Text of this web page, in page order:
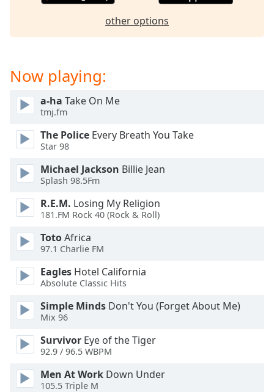
Escape
and
window.
Background
Color
Opacity
Area
Background
other options
Now playing:
a-ha Take On Me
tmj.fm
The Police Every Breath You Take
Star 98
Michael Jackson Billie Jean
Splash 98.5Fm
R.E.M. Losing My Religion
181.FM Rock 40 (Rock & Roll)
TotoAfrica
97.1 Charlie FM
Eagles Hotel California
Absolute Classic Hits
Simple Minds Don't You (Forget About Me)
Mix 96
Survivor Eye of the Tiger
92.9 / 96.5 WBPM
Men At Work Down Under
105.5 Triple M